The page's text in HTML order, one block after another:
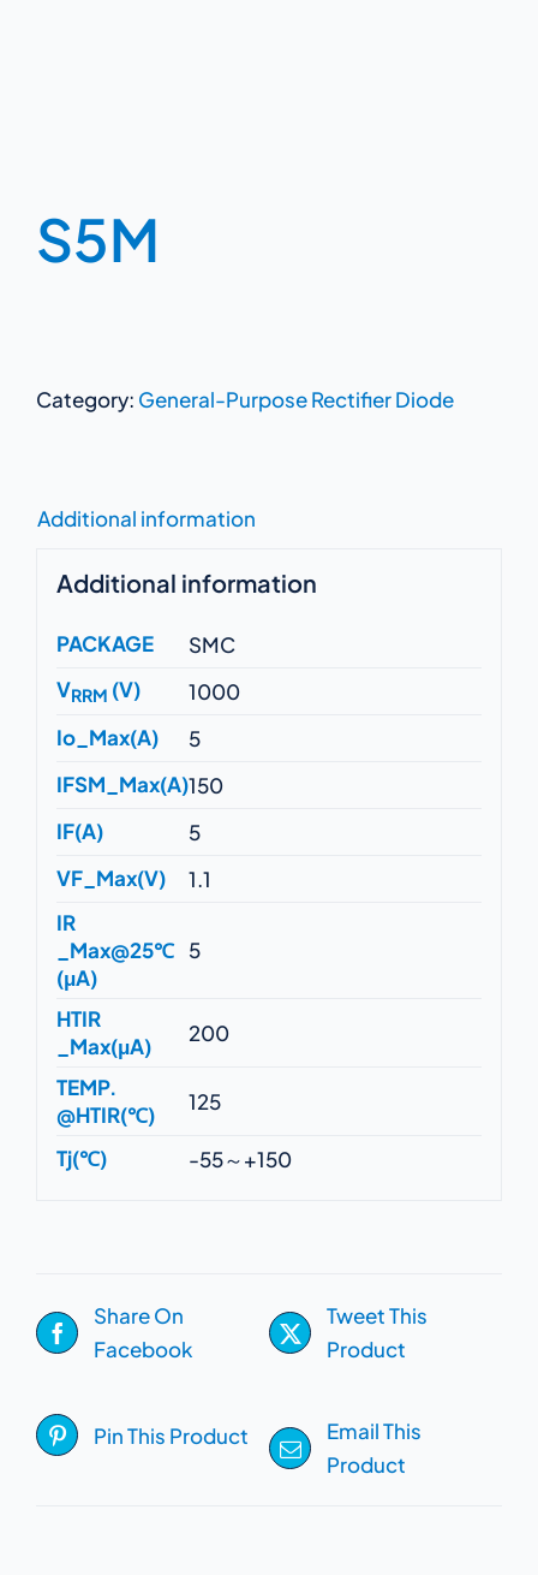
S5M
Category: General-Purpose Rectifier Diode
Additional information
Additional information
PACKAGE
SMC
VRRM (V)
1000
Io_Max(A)
5
IFSM_Max(A)150
IF(A)
5
VF_Max(V)
1.1
IR
_Max@25℃
(μA)
5
HTIR
_Max(μA)
200
TEMP.
@HTIR(℃)
125
Tj(℃) -55～+150
Share On
Facebook
Tweet This
Product
Pin This Product
Email This
Product